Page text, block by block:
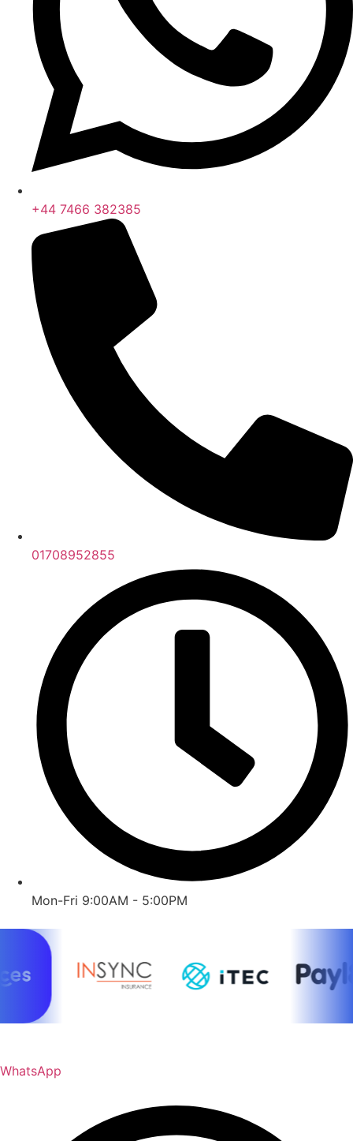
+44 7466 382385
01708952855
Mon-Fri 9:00AM - 5:00PM
WhatsApp